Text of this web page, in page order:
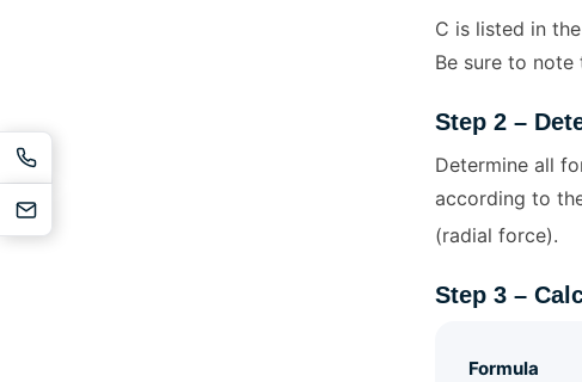
C is listed in
Be sure to
Step 2 –
Determine all
according to
(radial force).
Step 3 –
Formula